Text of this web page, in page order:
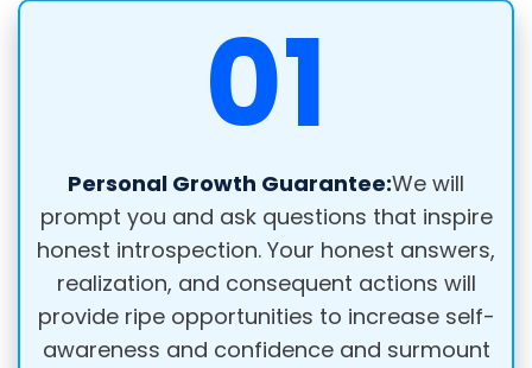
01
Personal Growth Guarantee:We will
prompt you and ask questions that inspire
honest introspection. Your honest answers,
realization, and consequent actions will
provide ripe opportunities to increase self-
awareness and confidence and surmount